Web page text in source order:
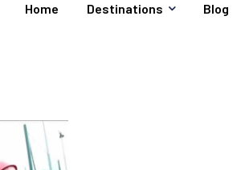
Home Destinations Blog